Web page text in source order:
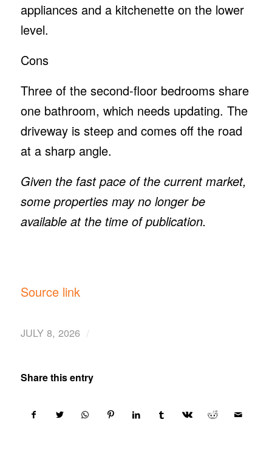
appliances and a kitchenette on the lower
level.
Cons
Three of the second-floor bedrooms share
one bathroom, which needs updating. The
driveway is steep and comes off the road
at a sharp angle.
Given the fast pace of the current market,
some properties may no longer be
available at the time of publication.
Source link
JULY 8, 2026 /
Share this entry